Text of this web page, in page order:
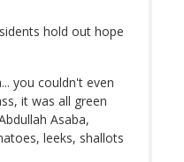
hold out hope
you couldn't even
it was all green
Asaba,
leeks, shallots